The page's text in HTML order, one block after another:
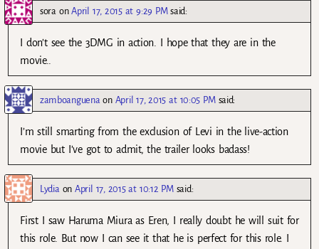
sora onApril 17, 2015 at 9:29 PM said:
I don’t see the 3DMG in action. I hope that they are in the
movie..
zamboanguena on April 17, 2015 at 10:05 PM said:
I’m still smarting from the exclusion of Levi in the live-action
movie but I’ve got to admit, the trailer looks badass!
Lydia onApril 17, 2015 at 10:12 PM said:
First I saw Haruma Miura as Eren, I really doubt he will suit for
this role. But now I can see it that he is perfect for this role. I